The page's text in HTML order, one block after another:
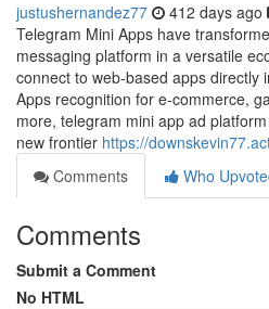
justushernandez77 412 days ago
Telegram Mini Apps have
messaging platform in a versatile
connect to web-based apps directly
Apps recognition for e-commerce,
more, telegram mini app ad
new frontier https://
Comments
Who
Comments
Submit a Comment
No HTML